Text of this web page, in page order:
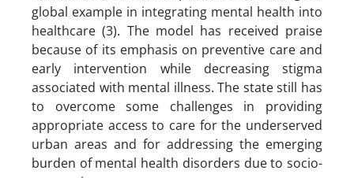
global example in integrating mental health into
healthcare (3). The model has received praise
because of its emphasis on preventive care and
early intervention while decreasing stigma
associated with mental illness. The state still has
to overcome some challenges in providing
appropriate access to care for the underserved
urban areas and for addressing the emerging
burden of mental health disorders due to socio-